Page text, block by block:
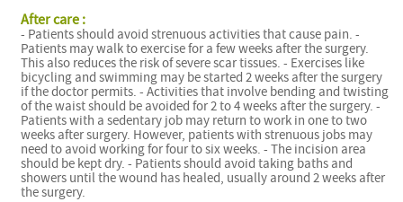
After care :
- Patients should avoid strenuous activities that cause pain. -
Patients may walk to exercise for a few weeks after the surgery.
This also reduces the risk of severe scar tissues. - Exercises like
bicycling and swimming may be started 2 weeks after the surgery
if the doctor permits. - Activities that involve bending and twisting
of the waist should be avoided for 2 to 4 weeks after the surgery. -
Patients with a sedentary job may return to work in one to two
weeks after surgery. However, patients with strenuous jobs may
need to avoid working for four to six weeks. - The incision area
should be kept dry. - Patients should avoid taking baths and
showers until the wound has healed, usually around 2 weeks after
the surgery.